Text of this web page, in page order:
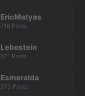
EricMatyas
716 Posts
Lebostein
621 Posts
Esmeralda
573 Posts